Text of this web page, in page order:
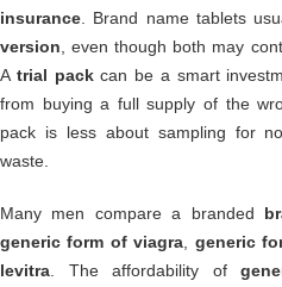
insurance . Brand name tablets
version , even though both may
A trial packcan be a smart
from buying a full supply of the
pack is less about sampling for
waste.
Many men compare a branded
generic form of viagra
generic
levitra . The affordability of